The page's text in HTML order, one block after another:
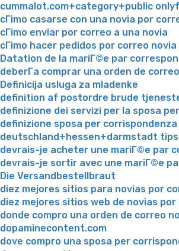
cummalot.com+category+public
cГіmo casarse con una novia por
cГіmo enviar por correo a una novia
cГіmo hacer pedidos por correo novia
Datation de la mariГ©e par
deberГ­a comprar una orden de
Definicija usluga za mladenke
definition af postordre brude
definizione dei servizi per la sposa
definizione sposa per corrispondenza
deutschland+hessen+darmstadt tips
devrais-je acheter une mariГ©e par
devrais-je sortir avec une mariГ©e
Die Versandbestellbraut
diez mejores sitios para novias por
diez mejores sitios web de novias por
donde compro una orden de correo
dopaminecontent.com
dove compro una sposa per